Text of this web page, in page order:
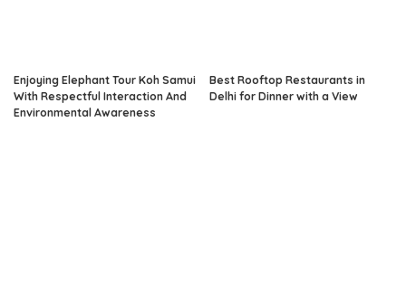
Enjoying Elephant Tour Koh Samui
With Respectful Interaction And
Environmental Awareness
Best Rooftop Restaurants in
Delhi for Dinner with a View